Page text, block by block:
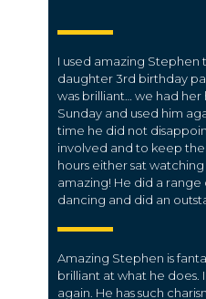
I used amazing Stephen
daughter 3rd birthday
was brilliant… we had
Sunday and used him
time he did not
involved and to keep
hours either sat
amazing! He did a
dancing and did an
Amazing Stephen is
brilliant at what he does.
again. He has such